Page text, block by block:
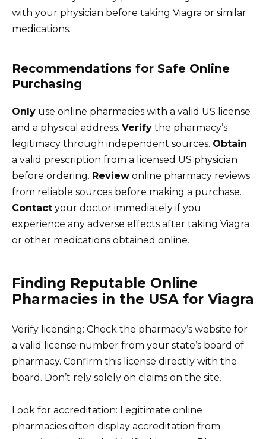
with your physician before taking Viagra or similar
medications.
Recommendations for Safe Online
Purchasing
Only use online pharmacies with a valid US license
and a physical address. Verify the pharmacy’s
legitimacy through independent sources. Obtain
a valid prescription from a licensed US physician
before ordering. Review online pharmacy reviews
from reliable sources before making a purchase.
Contact your doctor immediately if you
experience any adverse effects after taking Viagra
or other medications obtained online.
Finding Reputable Online
Pharmacies in the USA for Viagra
Verify licensing: Check the pharmacy’s website for
a valid license number from your state’s board of
pharmacy. Confirm this license directly with the
board. Don’t rely solely on claims on the site.
Look for accreditation: Legitimate online
pharmacies often display accreditation from